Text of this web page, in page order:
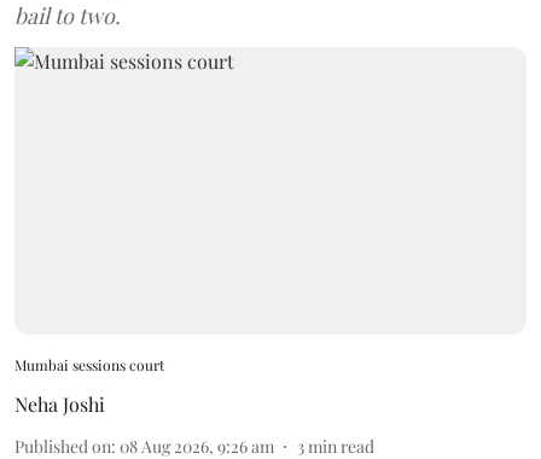
bail to two.
Mumbai sessions court
Neha Joshi
Published on: 08 Aug 2026, 9:26 am 3min read